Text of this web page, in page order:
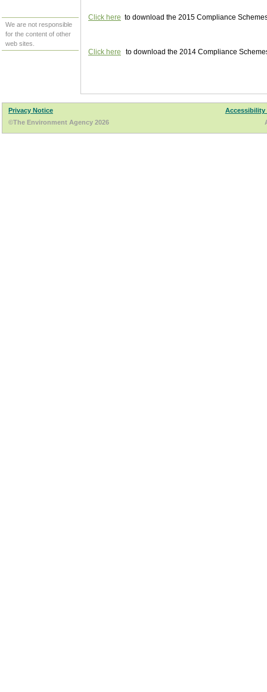
We are not responsible
for the content of other
web sites.
Click here to download the 2015 Compliance
Click here to download the 2014 Compliance
Privacy Notice
Accessibility
©The Environment Agency 2026